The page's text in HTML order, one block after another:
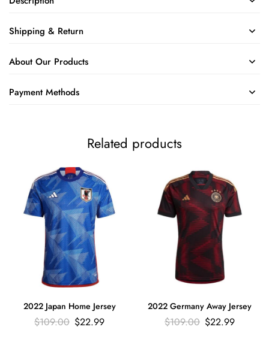
Shipping & Return
About Our Products
Payment Methods
Related products
2022 Japan Home Jersey
$109.00 $22.99
2022 Germany Away Jersey
$109.00 $22.99